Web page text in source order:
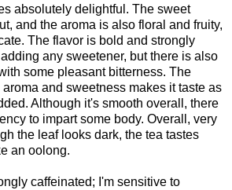
absolutely delightful. The sweet
and the aroma is also floral and fruity,
The flavor is bold and strongly
any sweetener, but there is also
some pleasant bitterness. The
and sweetness makes it taste as
Although it's smooth overall, there
to impart some body. Overall, very
the leaf looks dark, the tea tastes
an oolong.
caffeinated; I'm sensitive to